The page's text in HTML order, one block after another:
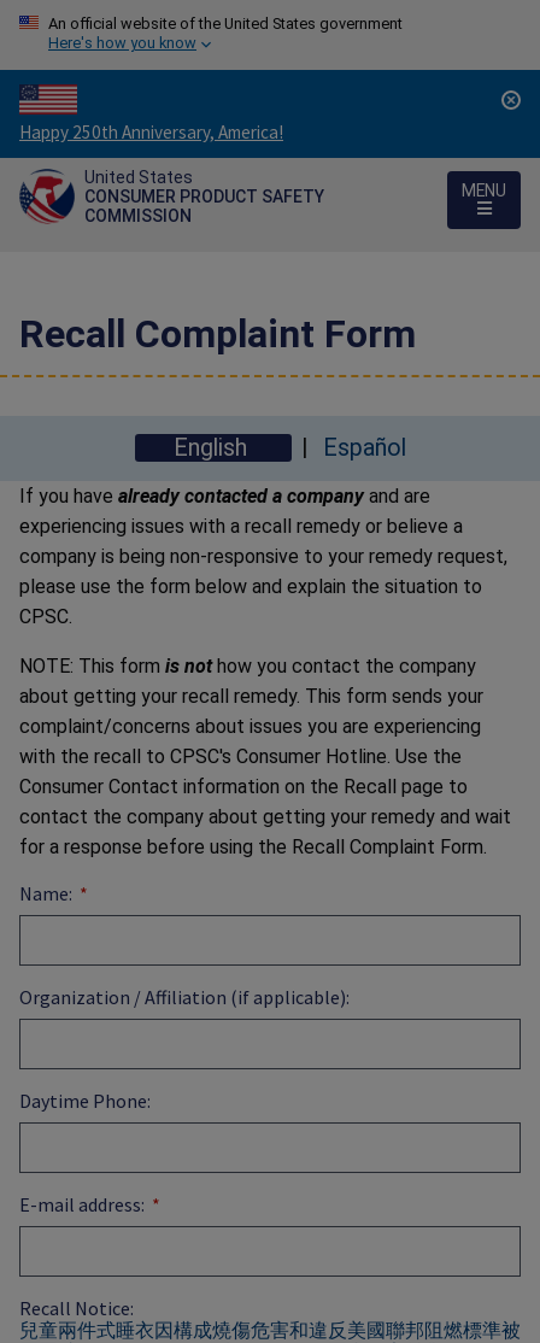
An official website of the United States government
Here's how you know
Countdown
to
America's
250th
Happy 250th Anniversary, America!
United States
CONSUMER PRODUCT SAFETY
COMMISSION
MENU
Recall Complaint Form
English Español
If you have already contacted a companyand are
experiencing issues with a recall remedy or believe a
company is being non-responsive to your remedy request,
please use the form below and explain the situation to
CPSC.
NOTE: This form is nothow you contact the company
about getting your recall remedy. This form sends your
complaint/concerns about issues you are experiencing
with the recall to CPSC's Consumer Hotline. Use the
Consumer Contact information on the Recall page to
contact the company about getting your remedy and wait
for a response before using the Recall Complaint Form.
Name:
Organization / Affiliation (if applicable):
Daytime Phone:
E-mail address:
Recall Notice:
兒童兩件式睡衣因構成燒傷危害和違反美國聯邦阻燃標準被